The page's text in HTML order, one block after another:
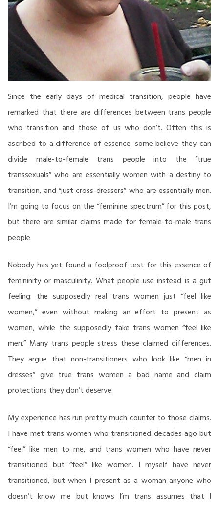
Since the early days of medical transition, people have
remarked that there are differences between trans people
who transition and those of us who don’t. Often this is
ascribed to a difference of essence: some believe they can
divide male-to-female trans people into the “true
transsexuals” who are essentially women with a destiny to
transition, and “just cross-dressers” who are essentially men.
I’m going to focus on the “feminine spectrum” for this post,
but there are similar claims made for female-to-male trans
people.
Nobody has yet found a foolproof test for this essence of
femininity or masculinity. What people use instead is a gut
feeling: the supposedly real trans women just “feel like
women,” even without making an effort to present as
women, while the supposedly fake trans women “feel like
men.” Many trans people stress these claimed differences.
They argue that non-transitioners who look like “men in
dresses” give true trans women a bad name and claim
protections they don’t deserve.
My experience has run pretty much counter to those claims.
I have met trans women who transitioned decades ago but
“feel” like men to me, and trans women who have never
transitioned but “feel” like women. I myself have never
transitioned, but when I present as a woman anyone who
doesn’t know me but knows I’m trans assumes that I